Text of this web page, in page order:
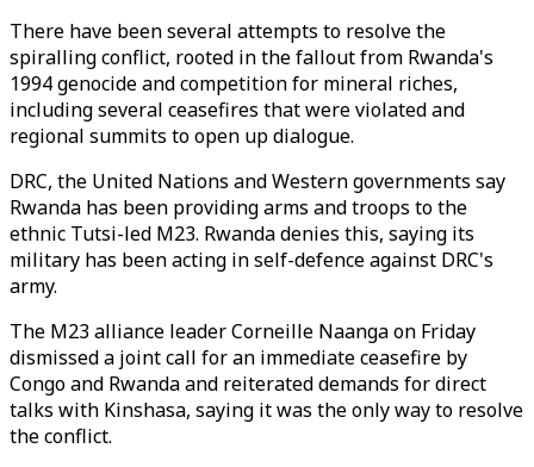
There have been several attempts to resolve the
spiralling conflict, rooted in the fallout from Rwanda's
1994 genocide and competition for mineral riches,
including several ceasefires that were violated and
regional summits to open up dialogue.
DRC, the United Nations and Western governments say
Rwanda has been providing arms and troops to the
ethnic Tutsi-led M23. Rwanda denies this, saying its
military has been acting in self-defence against DRC's
army.
The M23alliance leader Corneille Naanga on Friday
dismissed a joint call for an immediate ceasefire by
Congo and Rwanda and reiterated demands for direct
talks with Kinshasa, saying it was the only way to resolve
the conflict.